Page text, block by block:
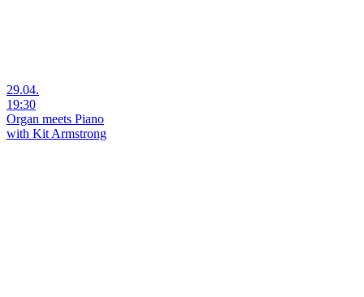
29.04.
19:30
Organ meets Piano
with Kit Armstrong